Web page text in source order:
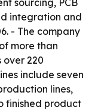
sourcing, PCB
integration and
- The company
more than
over 220
include seven
lines,
finished product